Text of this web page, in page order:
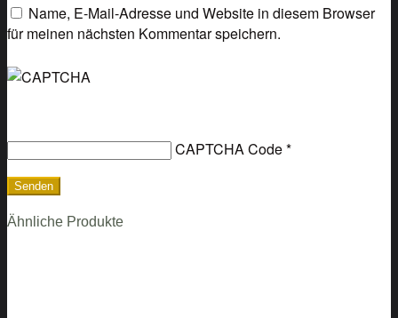
Name, E-Mail-Adresse und Website in diesem Browser
für meinen nächsten Kommentar speichern.
CAPTCHA Code*
Ähnliche Produkte